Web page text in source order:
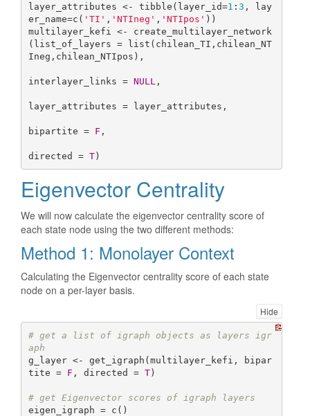
layer_attributes <- tibble(layer_id=1 : 3 , lay
er_name=c( 'TI' , 'NTIneg' , 'NTIpos' ))
multilayer_kefi <- create_multilayer_network
(list_of_layers = list(chilean_TI,chilean_NT
Ineg,chilean_NTIpos),
interlayer_links = NULL ,
layer_attributes = layer_attributes,
bipartite = F ,
directed = T)
Eigenvector Centrality
We will now calculate the eigenvector centrality score of
each state node using the two different methods:
Method 1: Monolayer Context
Calculating the Eigenvector centrality score of each state
node on a per-layer basis.
Hide
# get a list of igraph objects as layers igr
aph
g_layer <- get_igraph(multilayer_kefi, bipar
tite = F , directed = T)
# get Eigenvector scores of igraph layers